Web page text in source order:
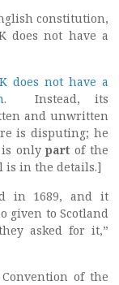
constitution,
does not have a
does not have a
. Instead, its
and unwritten
is disputing; he
is onlypart of the
is in the details.]
in 1689, and it
given to Scotland
asked for it,”
of the